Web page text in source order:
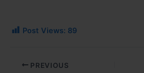
Post Views: 89
PREVIOUS